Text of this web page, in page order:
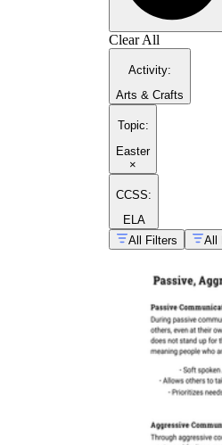
Clear All
Activity:
Arts & Crafts
Topic:
Easter
×
CCSS:
ELA
All Filters
All